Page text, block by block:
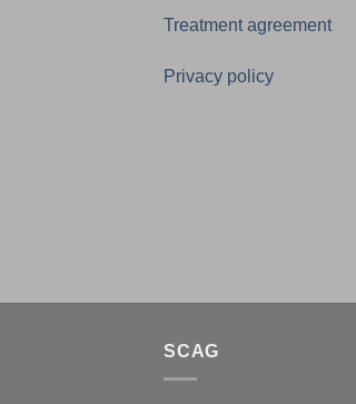
Treatment agreement
Privacy policy
SCAG